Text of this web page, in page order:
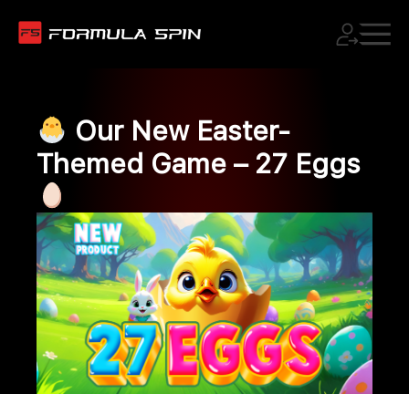
Our New Easter-
Themed Game – 27 Eggs